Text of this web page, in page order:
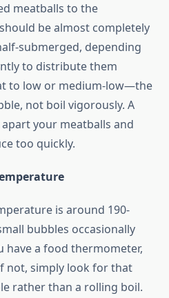
meatballs to the
be almost completely
submerged, depending
to distribute them
to low or medium-low—the
not boil vigorously. A
your meatballs and
too quickly.
is around 190-
bubbles occasionally
have a food thermometer,
not, simply look for that
rather than a rolling boil.